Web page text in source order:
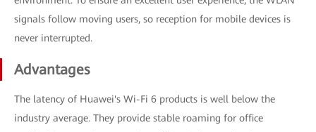
signals follow moving users, so reception for mobile devices is
never interrupted.
Advantages
The latency of Huawei's Wi-Fi 6 products is well below the
industry average. They provide stable roaming for office